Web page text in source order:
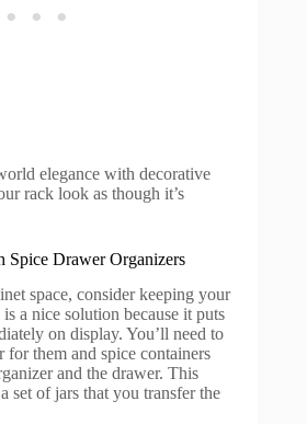
elegance with decorative
rack look as though it’s
Spice Drawer Organizers
space, consider keeping your
a nice solution because it puts
on display. You’ll need to
for them and spice containers
and the drawer. This
set of jars that you transfer the